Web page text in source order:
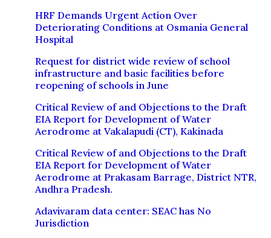
HRF Demands Urgent Action Over
Deteriorating Conditions at Osmania General
Hospital
Request for district wide review of school
infrastructure and basic facilities before
reopening of schools in June
Critical Review of and Objections to the Draft
EIA Report for Development of Water
Aerodrome at Vakalapudi (CT), Kakinada
Critical Review of and Objections to the Draft
EIA Report for Development of Water
Aerodrome at Prakasam Barrage, District NTR,
Andhra Pradesh.
Adavivaram data center: SEAC has No
Jurisdiction